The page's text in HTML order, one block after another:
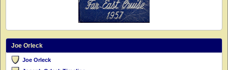
Joe Orleck
Joe Orleck